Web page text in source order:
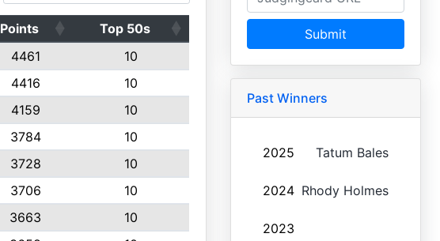
Points
Top 50s
4461
10
4416
10
4159
10
3784
10
3728
10
3706
10
3663
10
Submit
Past Winners
2025 Tatum Bales
2024 Rhody Holmes
2023